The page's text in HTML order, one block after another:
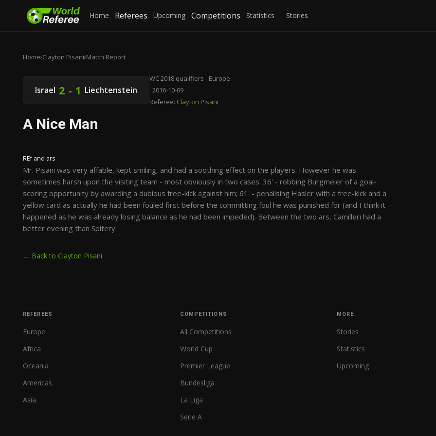
Home Referees Upcoming Competitions Statistics Stories
Home›Clayton Pisani›Match Report
Israel 2 - 1 Liechtenstein
WC 2018 qualifiers - Europe
· 2016-10-09
Referee: Clayton Pisani
A Nice Man
REf and ars
Mr. Pisani was very affable, kept smiling, and had a soothing effect on the players. However he was
sometimes harsh upon the visiting team - most obviously in two cases: 36' - robbing Burgmeier of a goal-
scoring opportunity by awarding a dubious free-kick against him; 61' - penalising Hasler with a free-kick and a
yellow card as actually he had been fouled first before the committing foul he was punished for (and I think it
happened as he was already losing balance as he had been impeded). Between the two ars, Camilleri had a
better evening than Spitery.
← Back to Clayton Pisani
REFEREES
Europe
Africa
Oceania
Americas
Asia
COMPETITIONS
All Competitions
World Cup
Premier League
Bundesliga
La Liga
Serie A
MORE
Stories
Statistics
Upcoming